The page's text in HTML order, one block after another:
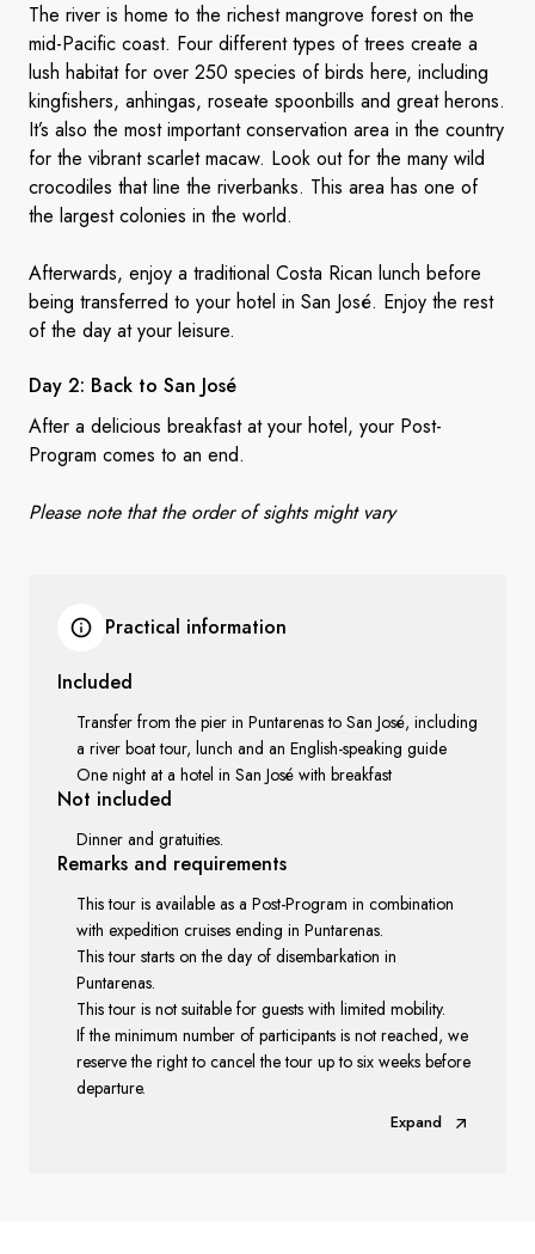
The river is home to the richest mangrove forest on the
mid-Pacific coast. Four different types of trees create a
lush habitat for over 250 species of birds here, including
kingfishers, anhingas, roseate spoonbills and great herons.
It’s also the most important conservation area in the country
for the vibrant scarlet macaw. Look out for the many wild
crocodiles that line the riverbanks. This area has one of
the largest colonies in the world.
Afterwards, enjoy a traditional Costa Rican lunch before
being transferred to your hotel in San José. Enjoy the rest
of the day at your leisure.
Day 2: Back to San José
After a delicious breakfast at your hotel, your Post-
Program comes to an end.
Please note that the order of sights might vary
Practical information
Included
Transfer from the pier in Puntarenas to San José, including
a river boat tour, lunch and an English-speaking guide
One night at a hotel in San José with breakfast
Not included
Dinner and gratuities.
Remarks and requirements
This tour is available as a Post-Program in combination
with expedition cruises ending in Puntarenas.
This tour starts on the day of disembarkation in
Puntarenas.
This tour is not suitable for guests with limited mobility.
If the minimum number of participants is not reached, we
reserve the right to cancel the tour up to six weeks before
departure.
Expand